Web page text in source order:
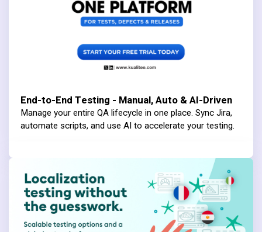
End-to-End Testing - Manual, Auto & AI-Driven
Manage your entire QA lifecycle in one place. Sync Jira,
automate scripts, and use AI to accelerate your testing.